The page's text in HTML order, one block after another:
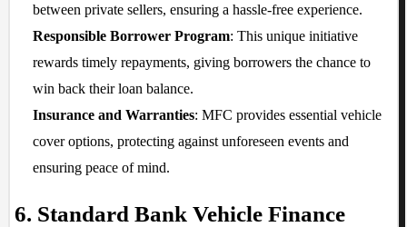
between private sellers, ensuring a hassle-free experience.
Responsible Borrower Program: This unique initiative
rewards timely repayments, giving borrowers the chance to
win back their loan balance.
Insurance and Warranties: MFC provides essential vehicle
cover options, protecting against unforeseen events and
ensuring peace of mind.
6. Standard Bank Vehicle Finance